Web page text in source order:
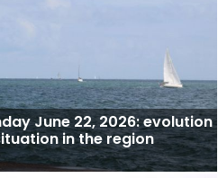
June 22, 2026: evolution
in the region